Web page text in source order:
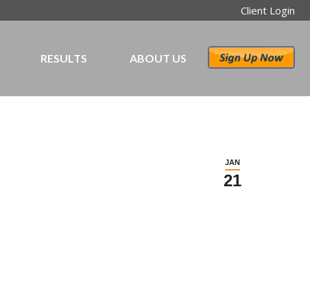
Client Login
RESULTS ABOUT US
JAN
21